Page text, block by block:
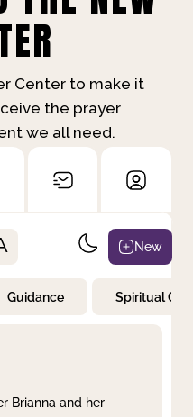
Center to make it
the prayer
we all need.
New
Guidance Spiritual
Brianna and her